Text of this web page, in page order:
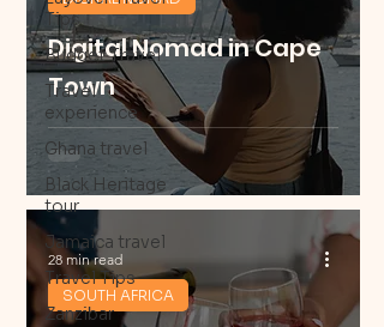
Tips
Budget Travel
Travel
experience
Ghana travel
Black Heritage
tour
Jamaica travel
Travel Tips
Zanzibar
Digital Nomad in Cape
Town
SOUTH AFRICA
28 min read